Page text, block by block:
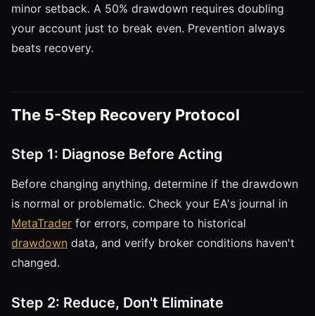
minor setback. A 50% drawdown requires doubling
your account just to break even. Prevention always
beats recovery.
The 5-Step Recovery Protocol
Step 1: Diagnose Before Acting
Before changing anything, determine if the drawdown
is normal or problematic. Check your EA's journal in
MetaTrader for errors, compare to historical
drawdown data, and verify broker conditions haven't
changed.
Step 2: Reduce, Don't Eliminate